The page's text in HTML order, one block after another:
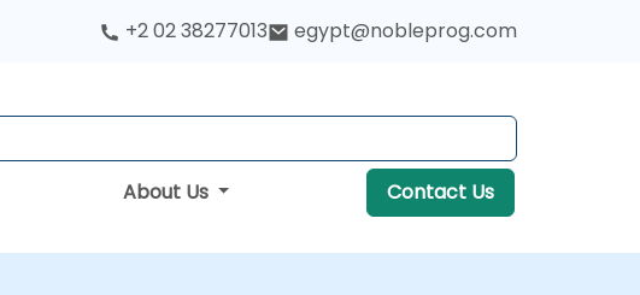
+2 02 38277013 egypt@nobleprog.com
About Us Contact Us